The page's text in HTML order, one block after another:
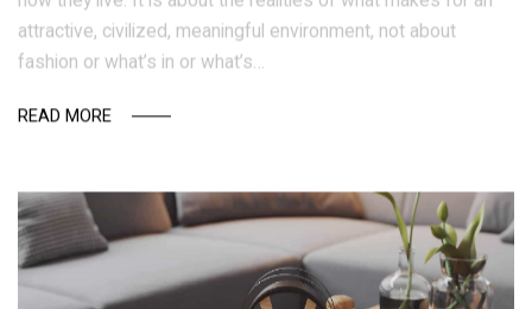
how they live. It is about the realities of what makes for an
attractive, civilized, meaningful environment, not about
fashion or what’s in or what’s…
READ MORE